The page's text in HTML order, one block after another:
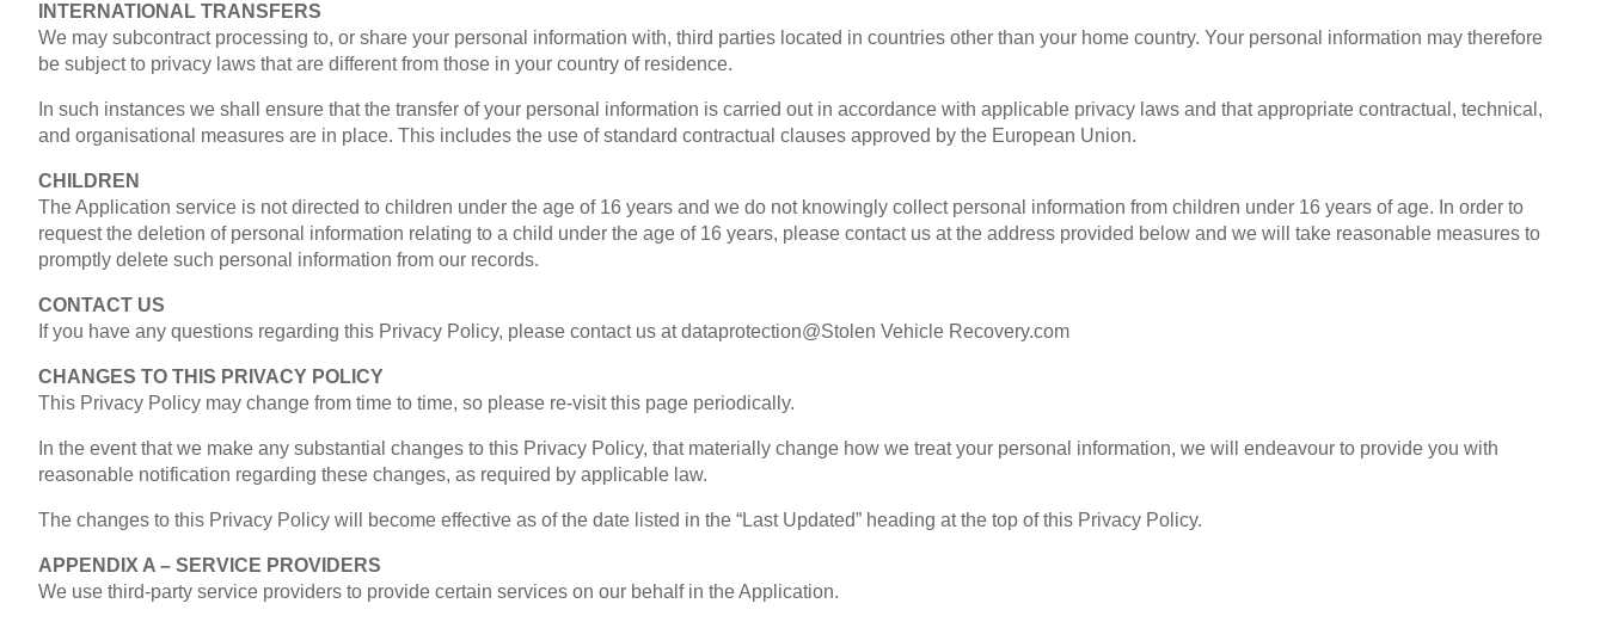
INTERNATIONAL TRANSFERS
We may subcontract processing to, or share your personal information with, third parties located in countries other than your home country. Your personal information may therefore
be subject to privacy laws that are different from those in your country of residence.
In such instances we shall ensure that the transfer of your personal information is carried out in accordance with applicable privacy laws and that appropriate contractual, technical,
and organisational measures are in place. This includes the use of standard contractual clauses approved by the European Union.
CHILDREN
The Application service is not directed to children under the age of 16 years and we do not knowingly collect personal information from children under 16 years of age. In order to
request the deletion of personal information relating to a child under the age of 16 years, please contact us at the address provided below and we will take reasonable measures to
promptly delete such personal information from our records.
CONTACT US
If you have any questions regarding this Privacy Policy, please contact us at dataprotection@Stolen Vehicle Recovery.com
CHANGES TO THIS PRIVACY POLICY
This Privacy Policy may change from time to time, so please re-visit this page periodically.
In the event that we make any substantial changes to this Privacy Policy, that materially change how we treat your personal information, we will endeavour to provide you with
reasonable notification regarding these changes, as required by applicable law.
The changes to this Privacy Policy will become effective as of the date listed in the “Last Updated” heading at the top of this Privacy Policy.
APPENDIX A – SERVICE PROVIDERS
We use third-party service providers to provide certain services on our behalf in the Application.